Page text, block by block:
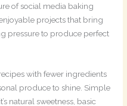
of social media baking
projects that bring
pressure to produce perfect
with fewer ingredients
produce to shine. Simple
natural sweetness, basic